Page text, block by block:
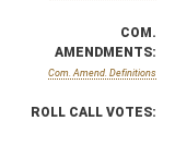
COM.
AMENDMENTS:
Com. Amend. Definitions
ROLL CALL VOTES: